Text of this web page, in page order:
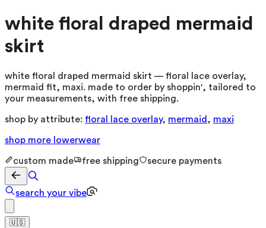
white floral draped mermaid
skirt
white floral draped mermaid skirt — floral lace overlay,
mermaid fit, maxi. made to order by shoppin', tailored to
your measurements, with free shipping.
shop by attribute: floral lace overlay, mermaid , maxi
shop more lowerwear
custom made free shipping secure payments
search your vibe
🇺🇸